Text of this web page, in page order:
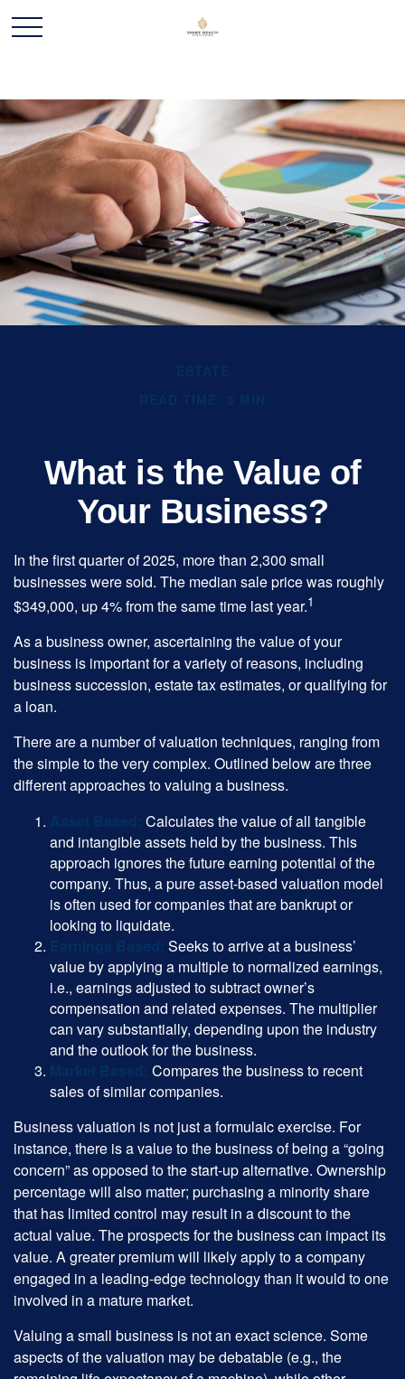
What is the Value of
Your Business?
In the first quarter of 2025, more than 2,300 small
businesses were sold. The median sale price was roughly
$349,000, up 4% from the same time last year.1
As a business owner, ascertaining the value of your
business is important for a variety of reasons, including
business succession, estate tax estimates, or qualifying for
a loan.
There are a number of valuation techniques, ranging from
the simple to the very complex. Outlined below are three
different approaches to valuing a business.
Calculates the value of all tangible
and intangible assets held by the business. This
approach ignores the future earning potential of the
company. Thus, a pure asset-based valuation model
is often used for companies that are bankrupt or
looking to liquidate.
Seeks to arrive at a business’
value by applying a multiple to normalized earnings,
i.e., earnings adjusted to subtract owner’s
compensation and related expenses. The multiplier
can vary substantially, depending upon the industry
and the outlook for the business.
Compares the business to recent
sales of similar companies.
Business valuation is not just a formulaic exercise. For
instance, there is a value to the business of being a “going
concern” as opposed to the start-up alternative. Ownership
percentage will also matter; purchasing a minority share
that has limited control may result in a discount to the
actual value. The prospects for the business can impact its
value. A greater premium will likely apply to a company
engaged in a leading-edge technology than it would to one
involved in a mature market.
Valuing a small business is not an exact science. Some
aspects of the valuation may be debatable (e.g., the